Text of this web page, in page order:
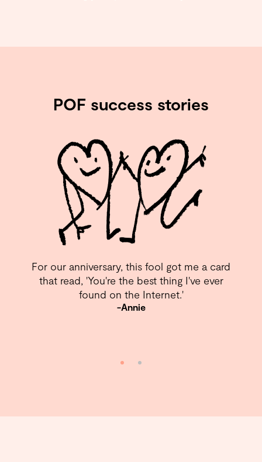
POF success stories
For our anniversary, this fool got me a card
that read, 'You're the best thing I've ever
found on the Internet.⁣'
-Annie